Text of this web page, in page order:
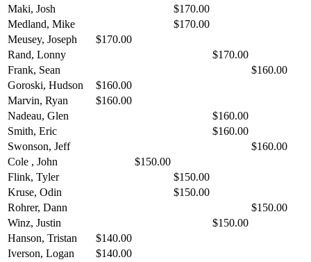
Maki, Josh
$170.00
Medland, Mike
$170.00
Meusey, Joseph
$170.00
Rand, Lonny
$170.00
Frank, Sean
$160.00
Goroski, Hudson
$160.00
Marvin, Ryan
$160.00
Nadeau, Glen
$160.00
Smith, Eric
$160.00
Swonson, Jeff
$160.00
Cole , John
$150.00
Flink, Tyler
$150.00
Kruse, Odin
$150.00
Rohrer, Dann
$150.00
Winz, Justin
$150.00
Hanson, Tristan
$140.00
Iverson, Logan
$140.00